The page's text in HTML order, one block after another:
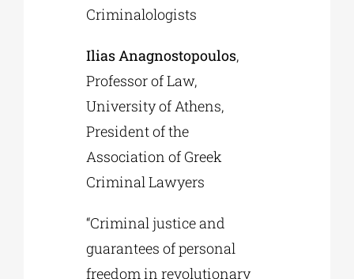
Criminalologists
Ilias Anagnostopoulos,
Professor of Law,
University of Athens,
President of the
Association of Greek
Criminal Lawyers
“Criminal justice and
guarantees of personal
freedom in revolutionary